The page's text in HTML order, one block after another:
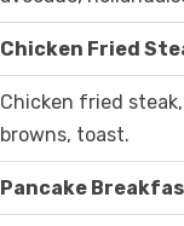
Chicken Fried
Chicken fried
browns, toast.
Pancake